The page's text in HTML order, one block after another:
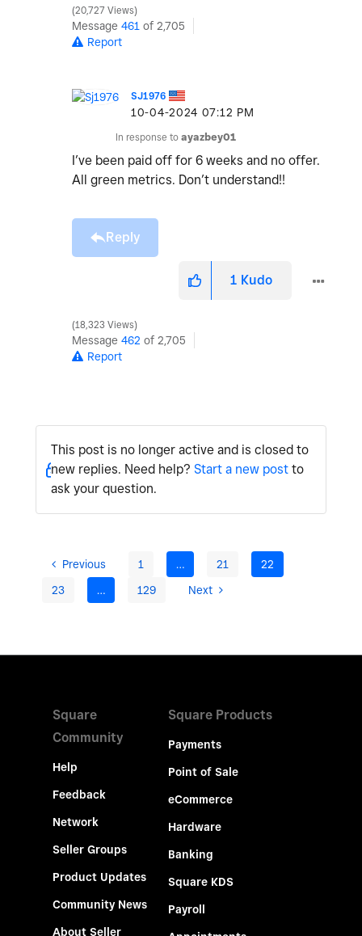
20,727 Views
Message 461 of 2,705
Report
SJ1976
‎10-04-2024 07:12 PM
In response to ayazbey01
I’ve been paid off for 6 weeks and no offer.
All green metrics. Don’t understand!!
Reply
1 Kudo
18,323 Views
Message 462 of 2,705
Report
This post is no longer active and is closed to
new replies. Need help? Start a new postto
ask your question.
Previous 1 … 21
22
23
… 129 Next
Square
Community
Help
Feedback
Network
Seller Groups
Product Updates
Community News
About Seller
Square Products
Payments
Point of Sale
eCommerce
Hardware
Banking
Square KDS
Payroll